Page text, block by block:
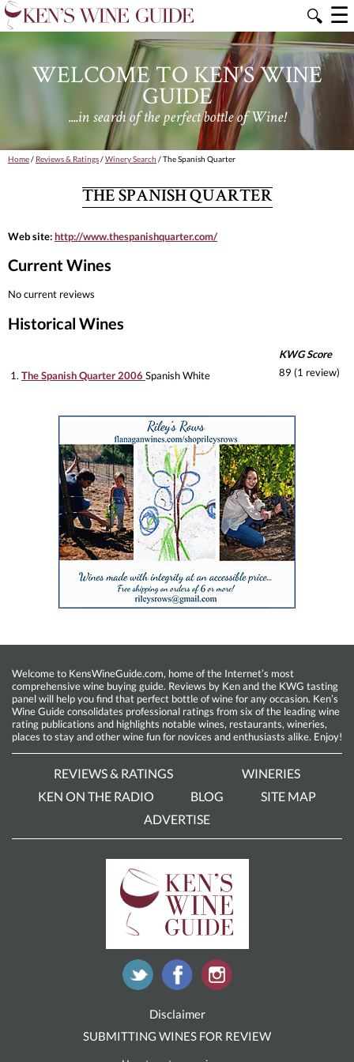
🔍 ☰
WELCOME TO KEN'S WINE
GUIDE
....in search of the perfect bottle of Wine!
Home/ Reviews & Ratings/Winery Search / The Spanish Quarter
THE SPANISH QUARTER
Web site:http://www.thespanishquarter.com/
Current Wines
No current reviews
Historical Wines
KWG Score
1. The Spanish Quarter 2006 Spanish White 89 (1 review)
Welcome to KensWineGuide.com, home of the Internet’s most
comprehensive wine buying guide. Reviews by Ken and the KWG tasting
panel will help you find that perfect bottle of wine for any occasion. Ken’s
Wine Guide consolidates professional ratings from six of the leading wine
rating publications and highlights notable wines, restaurants, wineries,
places to stay and other wine fun for novices and enthusiasts alike. Enjoy!
REVIEWS & RATINGS
WINERIES
KEN ON THE RADIO
BLOG
SITE MAP
ADVERTISE
Disclaimer
SUBMITTING WINES FOR REVIEW